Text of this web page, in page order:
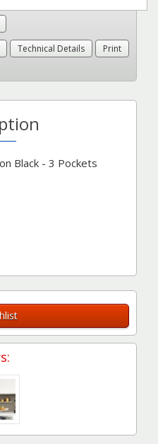
Technical Details Print
Black - 3 Pockets